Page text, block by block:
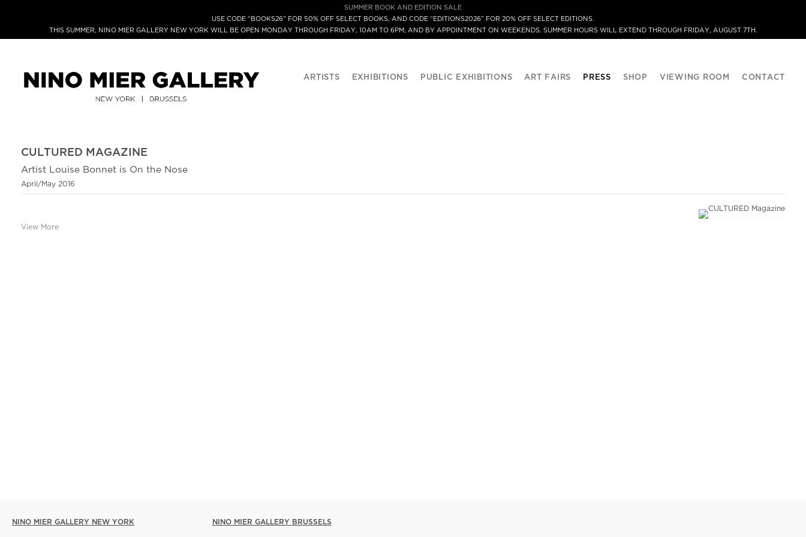
SUMMER BOOK AND EDITION SALE
USE CODE “BOOKS26” FOR 50% OFF SELECT BOOKS, AND CODE “EDITIONS2026” FOR 20% OFF SELECT EDITIONS.
THIS SUMMER, NINO MIER GALLERY NEW YORK WILL BE OPEN MONDAY THROUGH FRIDAY, 10AM TO 6PM, AND BY APPOINTMENT ON WEEKENDS. SUMMER HOURS WILL EXTEND THROUGH FRIDAY, AUGUST 7TH.
ARTISTS EXHIBITIONS PUBLIC EXHIBITIONS ART FAIRS PRESS SHOP VIEWING ROOM CONTACT
CULTURED MAGAZINE
Artist Louise Bonnet is On the Nose
April/May 2016
View More
NINO MIER GALLERY NEW YORK NINO MIER GALLERY BRUSSELS